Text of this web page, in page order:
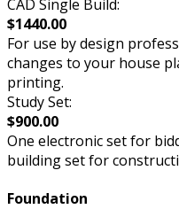
CAD Single Build:
$1440.00
For use by design
changes to your house
printing.
Study Set:
$900.00
One electronic set for
building set for
Foundation